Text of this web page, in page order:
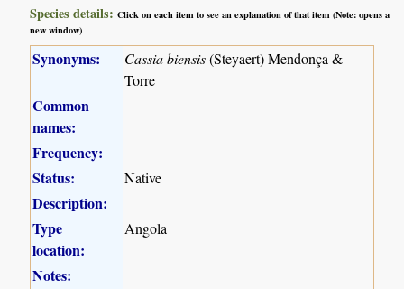
Species details:Click on each item to see an explanation of that item (Note: opens a
new window)
Synonyms: Cassia biensis(Steyaert) Mendonça &
Torre
Common
names:
Frequency:
Status:
Native
Description:
Type
location:
Angola
Notes: